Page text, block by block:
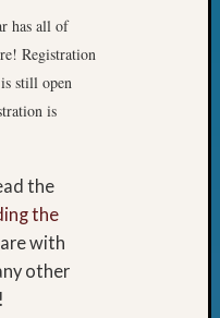
has all of
Registration
still open
is
the
the
with
other